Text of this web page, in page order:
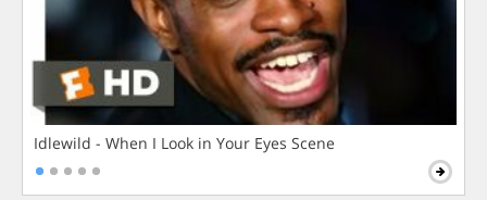
Idlewild - When I Look in Your Eyes Scene